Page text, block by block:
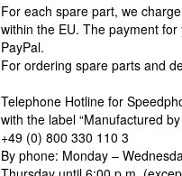
For each spare part, we
within the EU. The payment
PayPal.
For ordering spare parts and
Telephone Hotline for
with the label “Manufactured by
+49 (0) 800 330 110 3
By phone: Monday –